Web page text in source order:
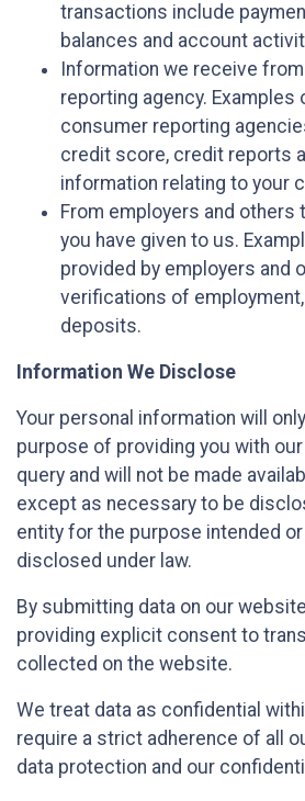
transactions include
balances and account
Information we receive
reporting agency.
consumer reporting
credit score, credit reports
information relating to your
From employers and
you have given to us.
provided by employers and
verifications of
deposits.
Information We Disclose
Your personal information will
purpose of providing you with
query and will not be made
except as necessary to be
entity for the purpose intended
disclosed under law.
By submitting data on our
providing explicit consent to
collected on the website.
We treat data as confidential
require a strict adherence of all
data protection and our